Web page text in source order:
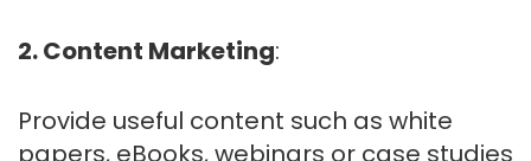
2. Content Marketing:
Provide useful content such as white